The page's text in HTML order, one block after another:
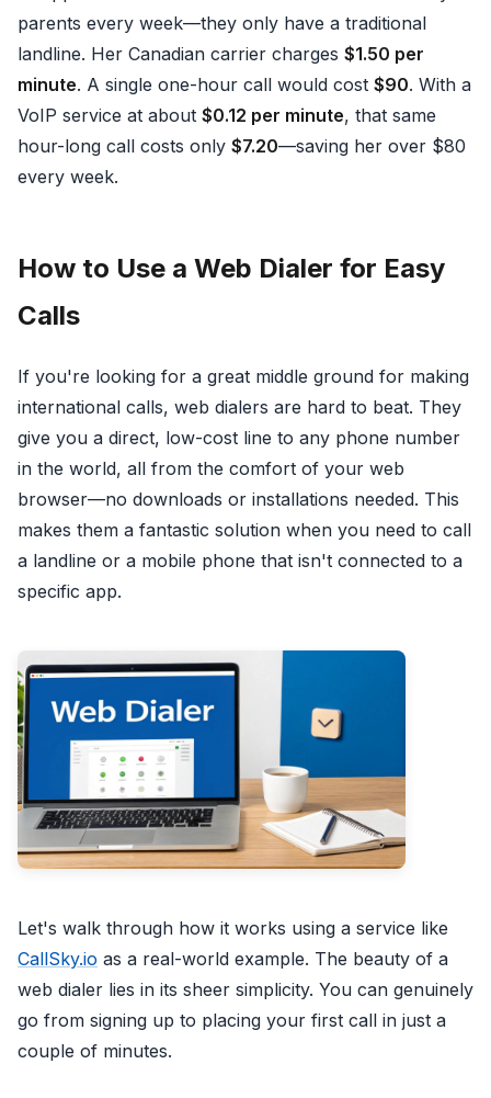
parents every week—they only have a traditional
landline. Her Canadian carrier charges $1.50 per
minute. A single one-hour call would cost $90. With a
VoIP service at about $0.12 per minute, that same
hour-long call costs only $7.20—saving her over $80
every week.
How to Use a Web Dialer for Easy
Calls
If you're looking for a great middle ground for making
international calls, web dialers are hard to beat. They
give you a direct, low-cost line to any phone number
in the world, all from the comfort of your web
browser—no downloads or installations needed. This
makes them a fantastic solution when you need to call
a landline or a mobile phone that isn't connected to a
specific app.
Let's walk through how it works using a service like
CallSky.io as a real-world example. The beauty of a
web dialer lies in its sheer simplicity. You can genuinely
go from signing up to placing your first call in just a
couple of minutes.